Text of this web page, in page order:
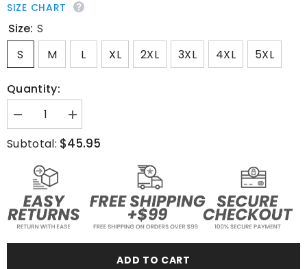
SIZE CHART
Size: S
S
M L XL 2XL 3XL 4XL 5XL
Quantity:
Decrease
quantity
for
JNGL
Fight
Club
Hoodie
Increase
quantity
for
JNGL
Hoodie
Subtotal: $45.95
ADD TO CART